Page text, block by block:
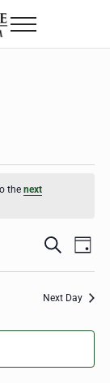
Menu
the next
Events
Search
S
r
h
D
Next Day